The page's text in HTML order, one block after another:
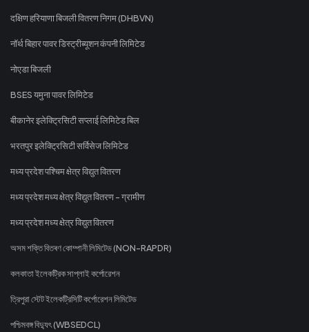
दक्षिण हरियाणा बिजली वितरण निगम (DHBVN)
नॉर्थ बिहार पावर डिस्ट्रीब्यूशन कंपनी लिमिटेड
नोएडा बिजली
BSES यमुना पावर लिमिटेड
बीकानेर इलेक्ट्रिसिटी सप्लाई लिमिटेड बिल
भरतपुर इलेक्ट्रिसिटी सर्विसेज लिमिटेड
मध्य प्रदेश पश्चिम क्षेत्र विद्युत वितरण
मध्य प्रदेश मध्य क्षेत्र विद्युत वितरण - ग्रामीण
मध्य प्रदेश मध्य क्षेत्र विद्युत वितरण
অসম শক্তি বিতৰণ কোম্পানী লিমিটেড (NON-RAPDR)
কলকাতা ইলেকট্রিক সাপ্লাই কর্পোরেশন
ত্রিপুরা স্টেট ইলেকট্রিসিটি কর্পোরেশন লিমিটেড
পশ্চিমবঙ্গ বিদ্যুৎ (WBSEDCL)